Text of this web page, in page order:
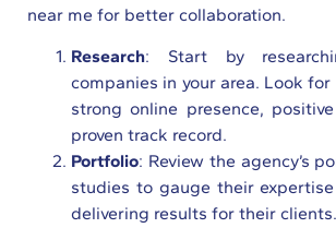
near me for better collaboration.
Research: Start by
companies in your area. Look
strong online presence,
proven track record.
Portfolio: Review the agency’s
studies to gauge their
delivering results for their clients.